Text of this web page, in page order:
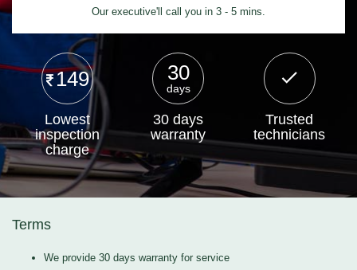
Our executive'll call you in 3 - 5 mins.
149
Lowest
inspection
charge
30
days
30 days
warranty
Trusted
technicians
Terms
We provide 30 days warranty for service